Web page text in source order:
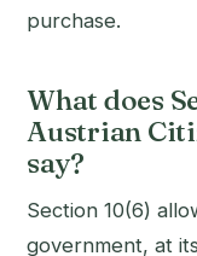
purchase.
What does
Austrian
say?
Section 10(6)
government, at